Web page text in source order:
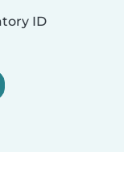
ID